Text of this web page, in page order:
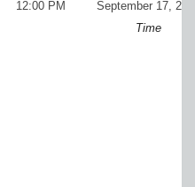
September 17,
12:00 PM
Time